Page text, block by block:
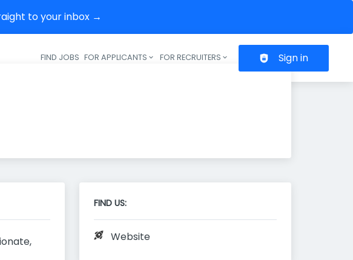
to your inbox →
Header navigation
FIND JOBS FOR APPLICANTS FOR RECRUITERS Sign in
FIND US:
Website